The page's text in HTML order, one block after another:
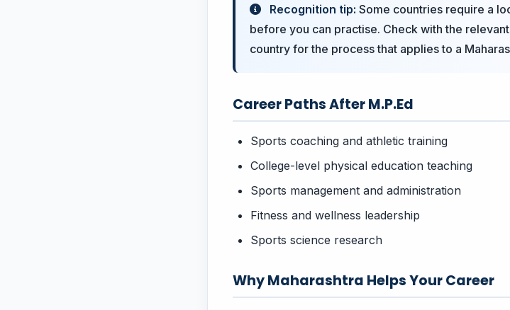
Recognition tip: Some countries require a
before you can practise. Check with the
country for the process that applies to a
Career Paths After M.P.Ed
Sports coaching and athletic training
College-level physical education teaching
Sports management and administration
Fitness and wellness leadership
Sports science research
Why Maharashtra Helps Your Career